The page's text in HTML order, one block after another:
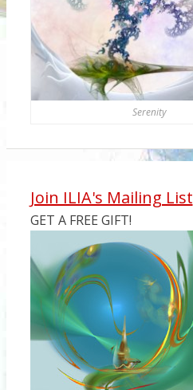
Serenity
Join ILIA's Mailing List
GET A FREE GIFT!